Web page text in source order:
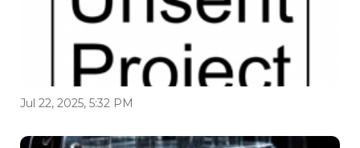
Jul 22, 2025, 5:32 PM